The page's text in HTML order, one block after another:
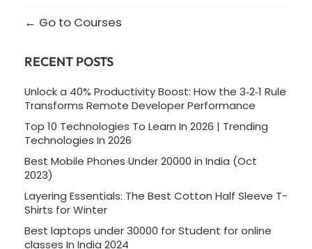
Go to Courses
RECENT POSTS
Unlock a 40% Productivity Boost: How the 3‑2‑1 Rule
Transforms Remote Developer Performance
Top 10 Technologies To Learn In 2026 | Trending
Technologies In 2026
Best Mobile Phones Under 20000 in India (Oct
2023)
Layering Essentials: The Best Cotton Half Sleeve T-
Shirts for Winter
Best laptops under 30000 for Student for online
classes In India 2024